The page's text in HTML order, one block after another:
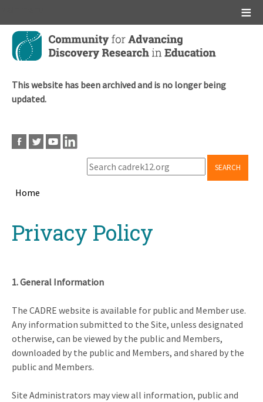
Skip
main
This website has been archived and is no longer being
updated.
SEARCH
Home
topPrivacy Policy
1. General Information
The CADRE website is available for public and Member use.
Any information submitted to the Site, unless designated
otherwise, can be viewed by the public and Members,
downloaded by the public and Members, and shared by the
public and Members.
Site Administrators may view all information, public and